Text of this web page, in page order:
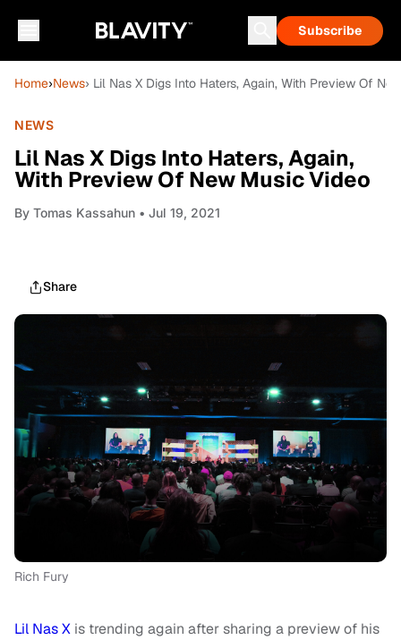
Subscribe
Home›News› Lil Nas X Digs Into Haters, Again, With Preview Of
NEWS
Lil Nas X Digs Into Haters, Again,
With Preview Of New Music Video
By Tomas Kassahun • Jul 19, 2021
Share
Rich Fury
Lil Nas X is trending again after sharing a preview of his